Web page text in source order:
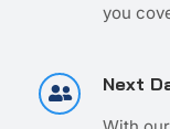
you
Next